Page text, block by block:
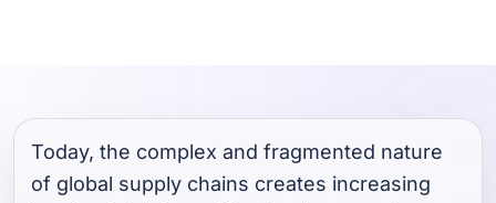
Today, the complex and fragmented nature
of global supply chains creates increasing